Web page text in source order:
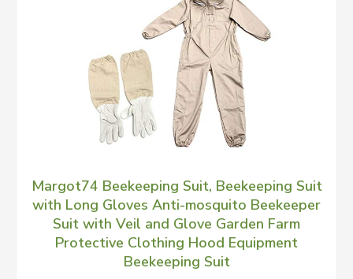
Margot74 Beekeeping Suit, Beekeeping Suit
with Long Gloves Anti-mosquito Beekeeper
Suit with Veil and Glove Garden Farm
Protective Clothing Hood Equipment
Beekeeping Suit